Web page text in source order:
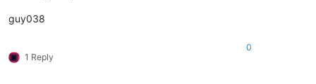
"ab"",,cd"
"""abcd"
guy038
1 Reply
0